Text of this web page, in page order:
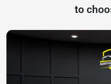
to